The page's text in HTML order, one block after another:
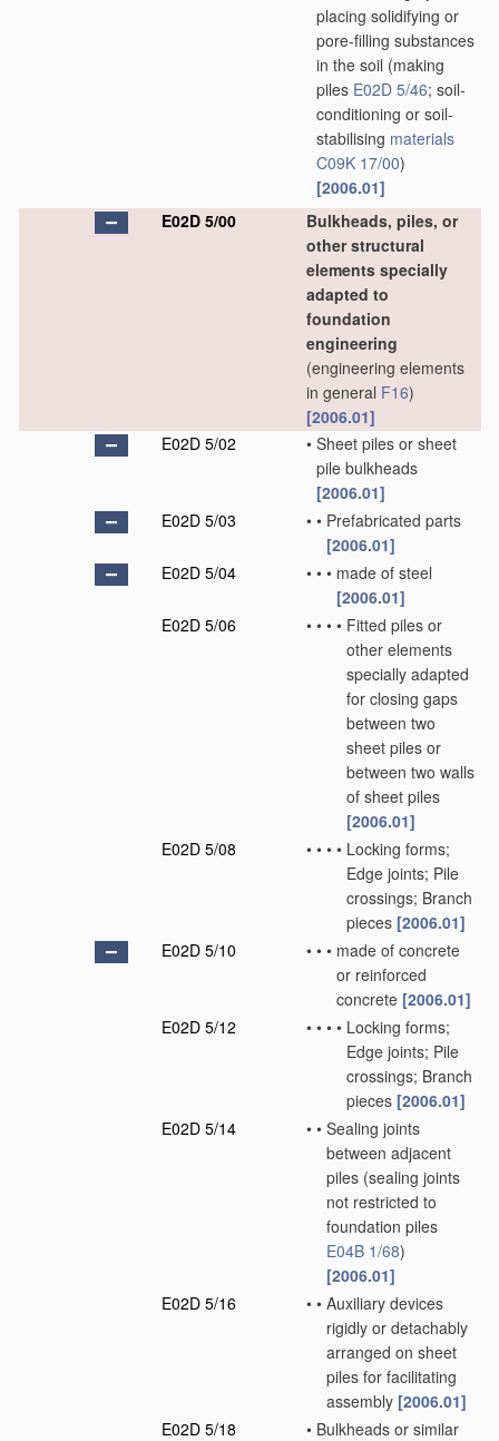
placing solidifying or
pore-filling substances
in the soil (making
piles E02D 5/46; soil-
conditioning or soil-
stabilising materials
C09K 17/00)
[2006.01]
E02D 5/00
Bulkheads, piles, or
other structural
elements specially
adapted to
foundation
engineering
(engineering elements
in general F16)
[2006.01]
E02D 5/02
• Sheet piles or sheet
pile bulkheads
[2006.01]
E02D 5/03
• • Prefabricated parts
[2006.01]
E02D 5/04
• • • made of steel
[2006.01]
E02D 5/06
• • • • Fitted piles or
other elements
specially adapted
for closing gaps
between two
sheet piles or
between two walls
of sheet piles
[2006.01]
E02D 5/08
• • • • Locking forms;
Edge joints; Pile
crossings; Branch
pieces [2006.01]
E02D 5/10
• • • made of concrete
or reinforced
concrete [2006.01]
E02D 5/12
• • • • Locking forms;
Edge joints; Pile
crossings; Branch
pieces [2006.01]
E02D 5/14
• • Sealing joints
between adjacent
piles (sealing joints
not restricted to
foundation piles
E04B 1/68)
[2006.01]
E02D 5/16
• • Auxiliary devices
rigidly or detachably
arranged on sheet
piles for facilitating
assembly [2006.01]
E02D 5/18
• Bulkheads or similar